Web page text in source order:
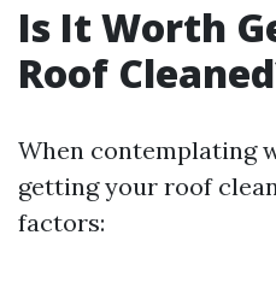
Is It Worth
Roof
When contemplating
getting your roof
factors: